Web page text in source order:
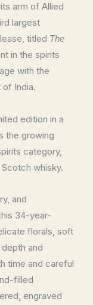
arm of Allied
largest
titled The
in the spirits
with the
of India.
edition in a
the growing
category,
whisky.
and
34-year-
florals, soft
and
time and careful
filled
engraved